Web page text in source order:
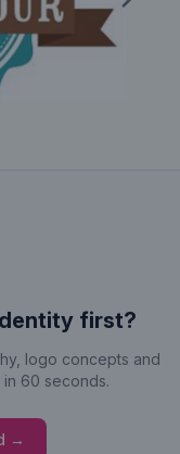
Next
first?
logo concepts and
60 seconds.
→